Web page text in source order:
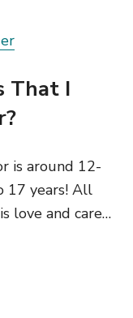
That I
is around 12-
17 years! All
love and care…